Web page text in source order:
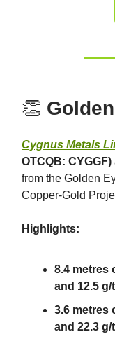
👏
Cygnus Metals
OTCQB: CYGGF)
from the Golden
Copper-Gold
Highlights:
8.4 metres
and 12.5 g/
3.6 metres
and 22.3 g/